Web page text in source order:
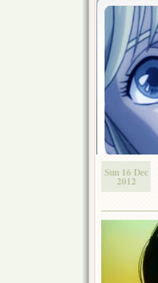
Sun 16 Dec
2012